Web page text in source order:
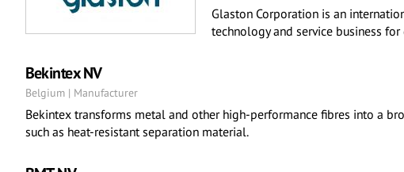
Glaston Corporation is an
technology and service business
Bekintex NV
Belgium | Manufacturer
Bekintex transforms metal and other high-performance fibres into a
such as heat-resistant separation material.